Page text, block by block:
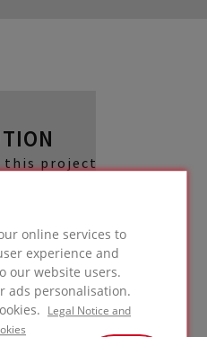
online services to
experience and
our website users.
ads personalisation.
Legal Notice and
this project